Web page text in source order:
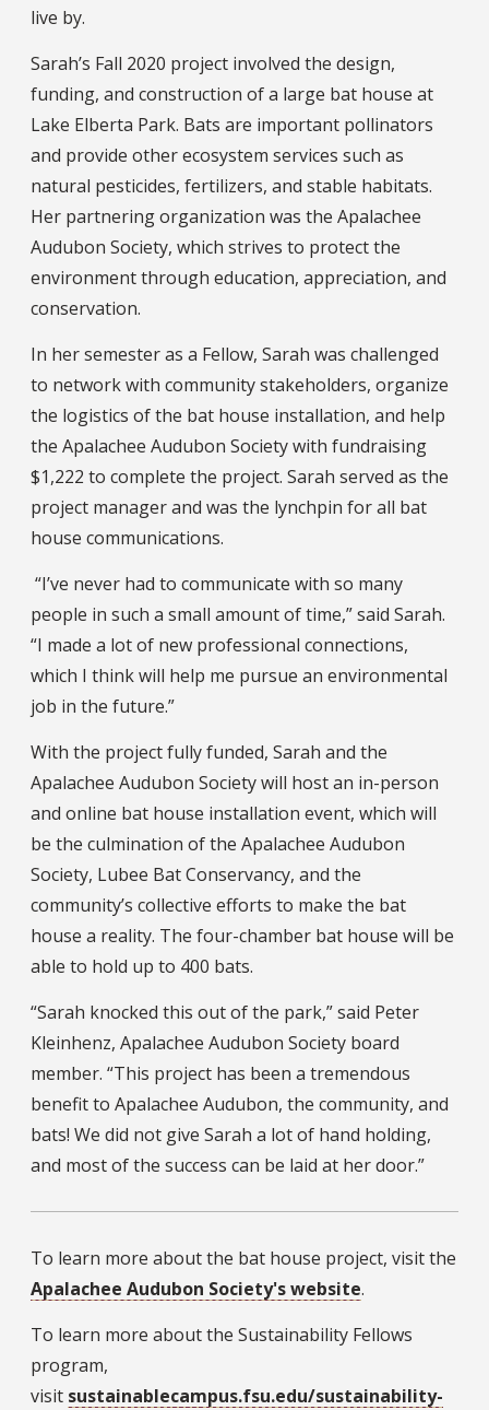
live by.
Sarah’s Fall 2020 project involved the design,
funding, and construction of a large bat house at
Lake Elberta Park. Bats are important pollinators
and provide other ecosystem services such as
natural pesticides, fertilizers, and stable habitats.
Her partnering organization was the Apalachee
Audubon Society, which strives to protect the
environment through education, appreciation, and
conservation.
In her semester as a Fellow, Sarah was challenged
to network with community stakeholders, organize
the logistics of the bat house installation, and help
the Apalachee Audubon Society with fundraising
$1,222 to complete the project. Sarah served as the
project manager and was the lynchpin for all bat
house communications.
“I’ve never had to communicate with so many
people in such a small amount of time,” said Sarah.
“I made a lot of new professional connections,
which I think will help me pursue an environmental
job in the future.”
With the project fully funded, Sarah and the
Apalachee Audubon Society will host an in-person
and online bat house installation event, which will
be the culmination of the Apalachee Audubon
Society, Lubee Bat Conservancy, and the
community’s collective efforts to make the bat
house a reality. The four-chamber bat house will be
able to hold up to 400 bats.
“Sarah knocked this out of the park,” said Peter
Kleinhenz, Apalachee Audubon Society board
member. “This project has been a tremendous
benefit to Apalachee Audubon, the community, and
bats! We did not give Sarah a lot of hand holding,
and most of the success can be laid at her door.”
To learn more about the bat house project, visit the
Apalachee Audubon Society's website.
To learn more about the Sustainability Fellows
program,
visit sustainablecampus.fsu.edu/sustainability-